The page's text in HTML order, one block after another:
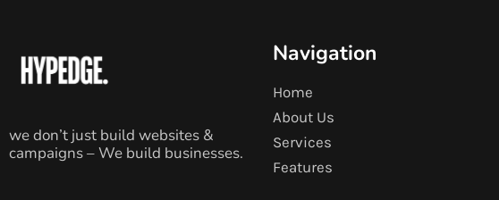
we don’t just build websites &
campaigns – We build businesses.
Navigation
Home
About Us
Services
Features